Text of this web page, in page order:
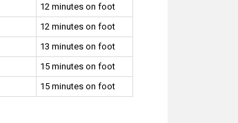
12 minutes on foot
12 minutes on foot
13 minutes on foot
15 minutes on foot
15 minutes on foot